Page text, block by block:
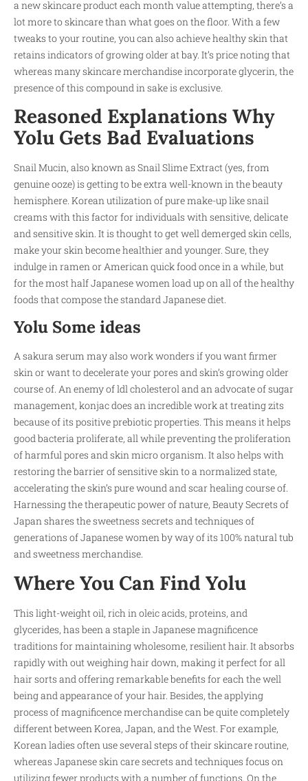
a new skincare product each month value attempting, there’s a
lot more to skincare than what goes on the floor. With a few
tweaks to your routine, you can also achieve healthy skin that
retains indicators of growing older at bay. It’s price noting that
whereas many skincare merchandise incorporate glycerin, the
presence of this compound in sake is exclusive.
Reasoned Explanations Why
Yolu Gets Bad Evaluations
Snail Mucin, also known as Snail Slime Extract (yes, from
genuine ooze) is getting to be extra well-known in the beauty
hemisphere. Korean utilization of pure make-up like snail
creams with this factor for individuals with sensitive, delicate
and sensitive skin. It is thought to get well demerged skin cells,
make your skin become healthier and younger. Sure, they
indulge in ramen or American quick food once in a while, but
for the most half Japanese women load up on all of the healthy
foods that compose the standard Japanese diet.
Yolu Some ideas
A sakura serum may also work wonders if you want firmer
skin or want to decelerate your pores and skin’s growing older
course of. An enemy of ldl cholesterol and an advocate of sugar
management, konjac does an incredible work at treating zits
because of its positive prebiotic properties. This means it helps
good bacteria proliferate, all while preventing the proliferation
of harmful pores and skin micro organism. It also helps with
restoring the barrier of sensitive skin to a normalized state,
accelerating the skin’s pure wound and scar healing course of.
Harnessing the therapeutic power of nature, Beauty Secrets of
Japan shares the sweetness secrets and techniques of
generations of Japanese women by way of its 100% natural tub
and sweetness merchandise.
Where You Can Find Yolu
This light-weight oil, rich in oleic acids, proteins, and
glycerides, has been a staple in Japanese magnificence
traditions for maintaining wholesome, resilient hair. It absorbs
rapidly with out weighing hair down, making it perfect for all
hair sorts and offering remarkable benefits for each the well
being and appearance of your hair. Besides, the applying
process of magnificence merchandise can be quite completely
different between Korea, Japan, and the West. For example,
Korean ladies often use several steps of their skincare routine,
whereas Japanese skin care secrets and techniques focus on
utilizing fewer products with a number of functions. On the